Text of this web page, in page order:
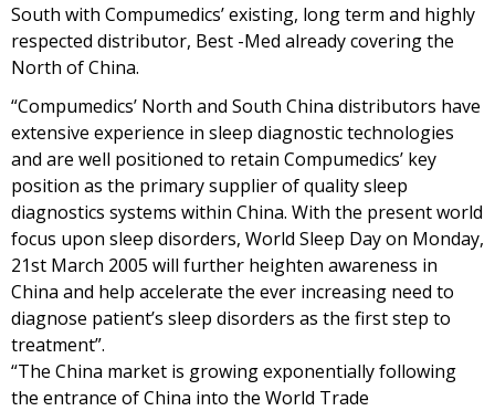
South with Compumedics’ existing, long term and highly
respected distributor, Best -Med already covering the
North of China.
“Compumedics’ North and South China distributors have
extensive experience in sleep diagnostic technologies
and are well positioned to retain Compumedics’ key
position as the primary supplier of quality sleep
diagnostics systems within China. With the present world
focus upon sleep disorders, World Sleep Day on Monday,
21st March 2005 will further heighten awareness in
China and help accelerate the ever increasing need to
diagnose patient’s sleep disorders as the first step to
treatment”.
“The China market is growing exponentially following
the entrance of China into the World Trade